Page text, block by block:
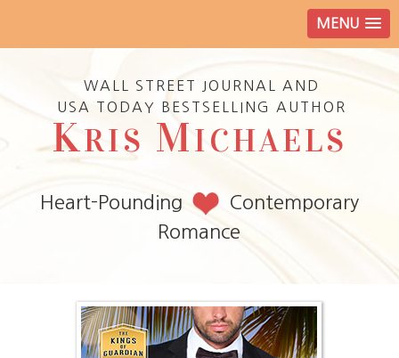
MENU
WALL STREET JOURNAL AND
USA TODAY BESTSELLING AUTHOR
KRIS MICHAELS
Heart-Pounding
Contemporary
Romance